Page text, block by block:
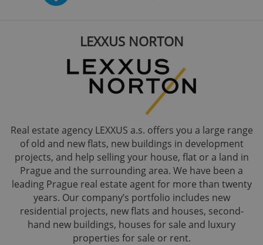
LEXXUS NORTON
Real estate agency LEXXUS a.s. offers you a large range
of old and new flats, new buildings in development
projects, and help selling your house, flat or a land in
Prague and the surrounding area. We have been a
leading Prague real estate agent for more than twenty
years. Our company’s portfolio includes new
residential projects, new flats and houses, second-
hand new buildings, houses for sale and luxury
properties for sale or rent.